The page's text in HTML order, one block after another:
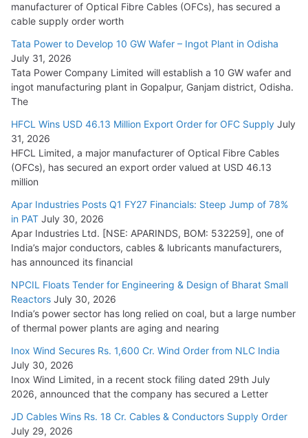
HFCL Wins USD 54.81 Mn Export Orders for Optical Fiber
Cables
August 5, 2026
manufacturer of Optical Fibre Cables (OFCs), has secured a
cable supply order worth
Tata Power to Develop 10 GW Wafer – Ingot Plant in Odisha
July 31, 2026
Tata Power Company Limited will establish a 10 GW wafer and
ingot manufacturing plant in Gopalpur, Ganjam district, Odisha.
The
HFCL Wins USD 46.13 Million Export Order for OFC Supply July
31, 2026
HFCL Limited, a major manufacturer of Optical Fibre Cables
(OFCs), has secured an export order valued at USD 46.13
million
Apar Industries Posts Q1 FY27 Financials: Steep Jump of 78%
in PAT July 30, 2026
Apar Industries Ltd. [NSE: APARINDS, BOM: 532259], one of
India’s major conductors, cables & lubricants manufacturers,
has announced its financial
NPCIL Floats Tender for Engineering & Design of Bharat Small
Reactors July 30, 2026
India’s power sector has long relied on coal, but a large number
of thermal power plants are aging and nearing
Inox Wind Secures Rs. 1,600 Cr. Wind Order from NLC India
July 30, 2026
Inox Wind Limited, in a recent stock filing dated 29th July
2026, announced that the company has secured a Letter
JD Cables Wins Rs. 18 Cr. Cables & Conductors Supply Order
July 29, 2026